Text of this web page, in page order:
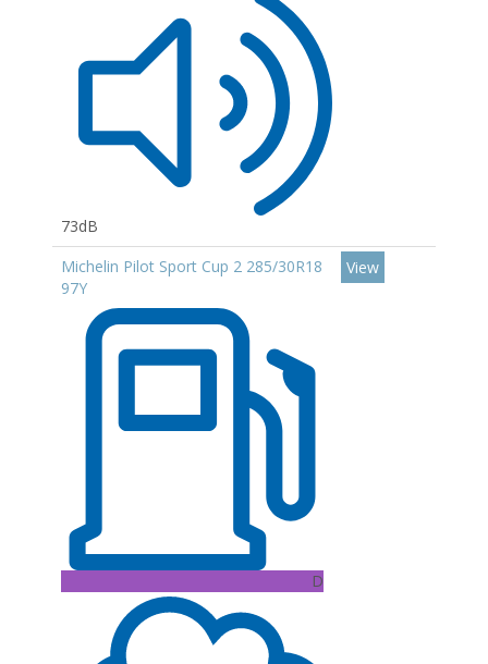
73dB
Michelin Pilot Sport Cup 2 285/30R18
97Y
D
View